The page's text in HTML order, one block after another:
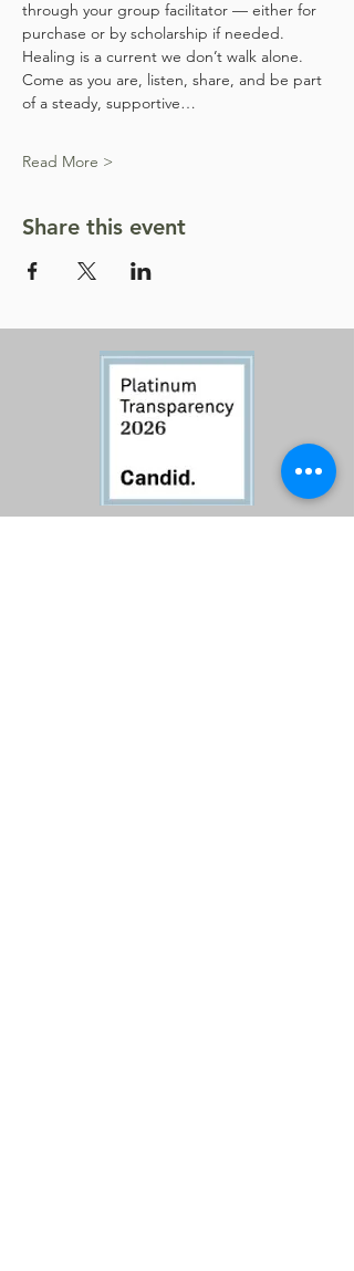
through your group facilitator — either for
purchase or by scholarship if needed.
Healing is a current we don’t walk alone.
Come as you are, listen, share, and be part
of a steady, supportive…
Read More >
Share this event
Contact Us